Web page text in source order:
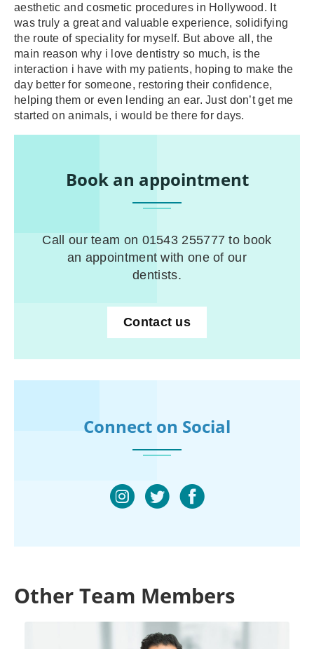
aesthetic and cosmetic procedures in Hollywood. It
was truly a great and valuable experience, solidifying
the route of speciality for myself. But above all, the
main reason why i love dentistry so much, is the
interaction i have with my patients, hoping to make the
day better for someone, restoring their confidence,
helping them or even lending an ear. Just don’t get me
started on animals, i would be there for days.
Book an appointment
Call our team on 01543 255777 to book
an appointment with one of our
dentists.
Contact us
Connect on Social
Other Team Members